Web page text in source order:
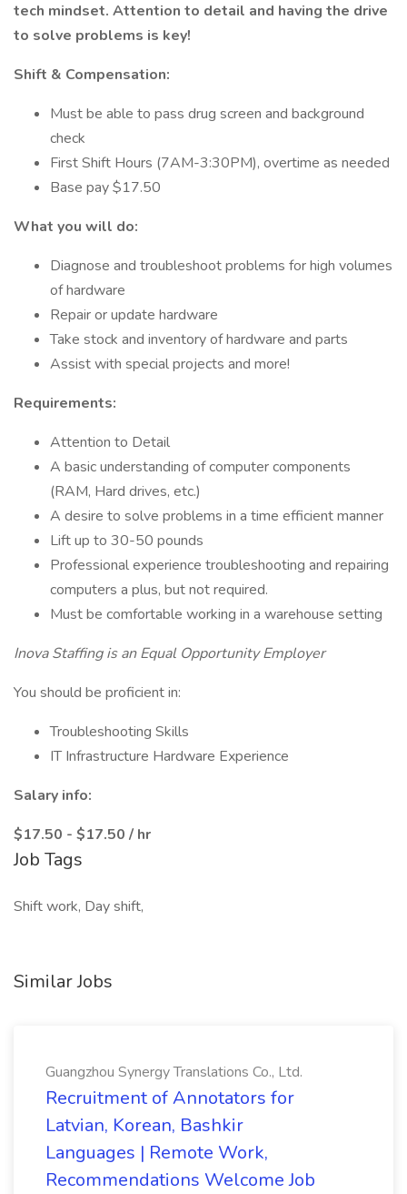
tech mindset. Attention to detail and having the drive
to solve problems is key!
Shift & Compensation:
Must be able to pass drug screen and background
check
First Shift Hours (7AM-3:30PM), overtime as needed
Base pay $17.50
What you will do:
Diagnose and troubleshoot problems for high volumes
of hardware
Repair or update hardware
Take stock and inventory of hardware and parts
Assist with special projects and more!
Requirements:
Attention to Detail
A basic understanding of computer components
(RAM, Hard drives, etc.)
A desire to solve problems in a time efficient manner
Lift up to 30-50 pounds
Professional experience troubleshooting and repairing
computers a plus, but not required.
Must be comfortable working in a warehouse setting
Inova Staffing is an Equal Opportunity Employer
You should be proficient in:
Troubleshooting Skills
IT Infrastructure Hardware Experience
Salary info:
$17.50 - $17.50 / hr
Job Tags
Shift work, Day shift,
Similar Jobs
Guangzhou Synergy Translations Co., Ltd.
Recruitment of Annotators for
Latvian, Korean, Bashkir
Languages | Remote Work,
Recommendations Welcome Job